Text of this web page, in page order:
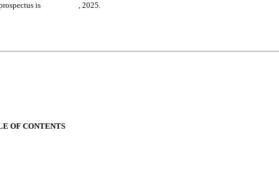
prospectus is , 2025.
OF CONTENTS